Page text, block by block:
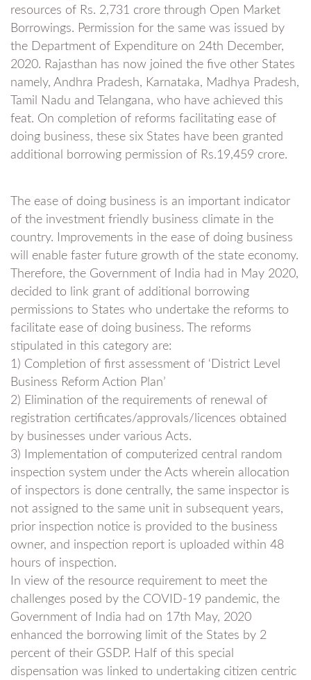
resources of Rs. 2,731 crore through Open Market
Borrowings. Permission for the same was issued by
the Department of Expenditure on 24th December,
2020. Rajasthan has now joined the five other States
namely, Andhra Pradesh, Karnataka, Madhya Pradesh,
Tamil Nadu and Telangana, who have achieved this
feat. On completion of reforms facilitating ease of
doing business, these six States have been granted
additional borrowing permission of Rs.19,459 crore.
The ease of doing business is an important indicator
of the investment friendly business climate in the
country. Improvements in the ease of doing business
will enable faster future growth of the state economy.
Therefore, the Government of India had in May 2020,
decided to link grant of additional borrowing
permissions to States who undertake the reforms to
facilitate ease of doing business. The reforms
stipulated in this category are:
1) Completion of first assessment of ‘District Level
Business Reform Action Plan’
2) Elimination of the requirements of renewal of
registration certificates/approvals/licences obtained
by businesses under various Acts.
3) Implementation of computerized central random
inspection system under the Acts wherein allocation
of inspectors is done centrally, the same inspector is
not assigned to the same unit in subsequent years,
prior inspection notice is provided to the business
owner, and inspection report is uploaded within 48
hours of inspection.
In view of the resource requirement to meet the
challenges posed by the COVID-19 pandemic, the
Government of India had on 17th May, 2020
enhanced the borrowing limit of the States by 2
percent of their GSDP. Half of this special
dispensation was linked to undertaking citizen centric